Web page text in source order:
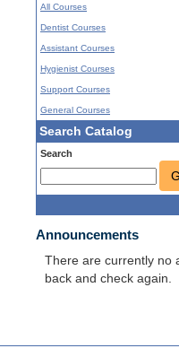
All Courses
Dentist Courses
Assistant Courses
Hygienist Courses
Support Courses
General Courses
Search Catalog
Search
Announcements
There are currently no
back and check again.